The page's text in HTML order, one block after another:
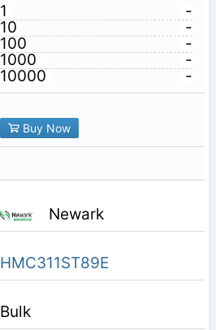
1
-
10
-
100
-
1000
-
10000
-
Buy Now
Newark
HMC311ST89E
Bulk